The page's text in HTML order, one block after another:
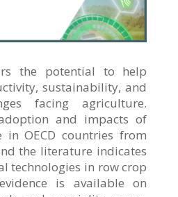
the potential to help
sustainability, and
facing agriculture.
and impacts of
OECD countries from
the literature indicates
technologies in row crop
is available on